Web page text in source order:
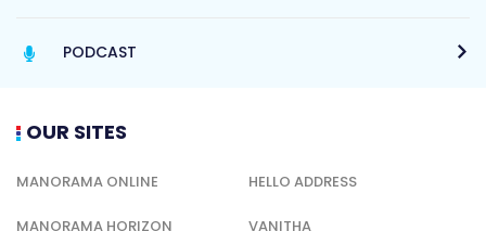
PODCAST
OUR SITES
MANORAMA ONLINE HELLO ADDRESS
MANORAMA HORIZON VANITHA